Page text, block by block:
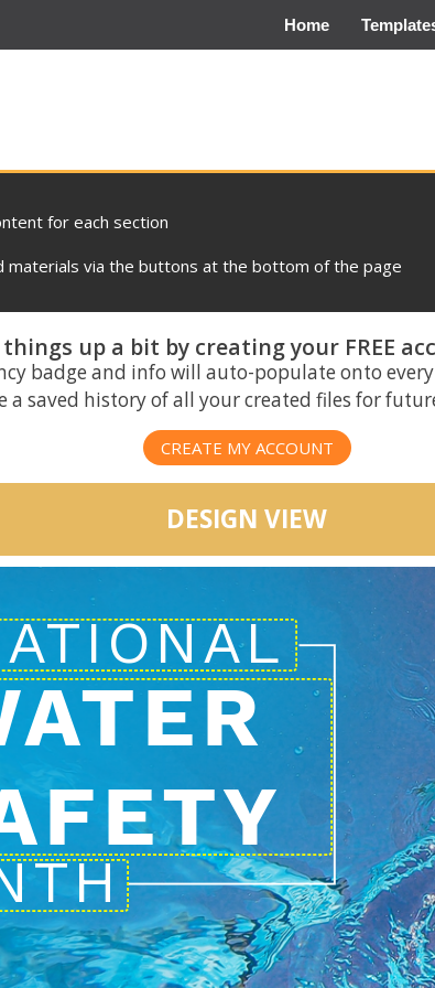
Home
for each section
materials via the buttons at the bottom of the page
things up a bit by creating your FREE
badge and info will auto-populate onto
a saved history of all your created files for
CREATE MY ACCOUNT
DESIGN VIEW